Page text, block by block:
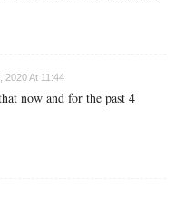
2020 At 11:44
now and for the past 4